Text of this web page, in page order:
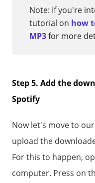
Note: If you're
tutorial on how
MP3for more
Step 5. Add the
Spotify
Now let's move to
upload the
For this to happen,
computer. Press on